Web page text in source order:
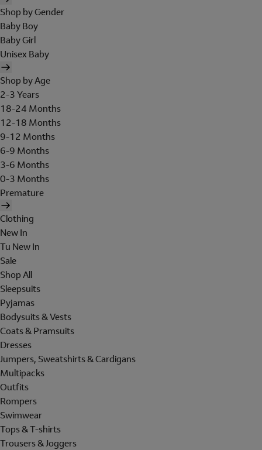
Shop by Gender
Baby Boy
Baby Girl
Unisex Baby
Shop by Age
2-3 Years
18-24 Months
12-18 Months
9-12 Months
6-9 Months
3-6 Months
0-3 Months
Premature
Clothing
New In
Tu New In
Sale
Shop All
Sleepsuits
Pyjamas
Bodysuits & Vests
Coats & Pramsuits
Dresses
Jumpers, Sweatshirts & Cardigans
Multipacks
Outfits
Rompers
Swimwear
Tops & T-shirts
Trousers & Joggers